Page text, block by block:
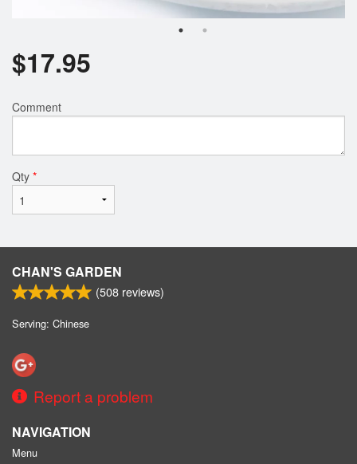
$17.95
Comment
Qty *
CHAN'S GARDEN
(508 reviews)
Serving: Chinese
Report a problem
NAVIGATION
Menu